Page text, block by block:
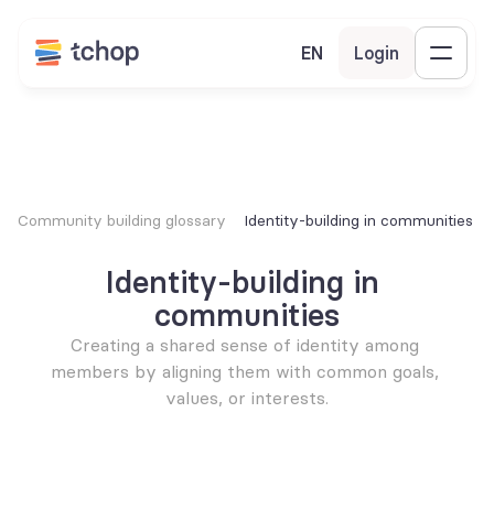
EN Login
Community building glossary Identity-building in communities
Identity-building in
communities
Creating a shared sense of identity among
members by aligning them with common goals,
values, or interests.